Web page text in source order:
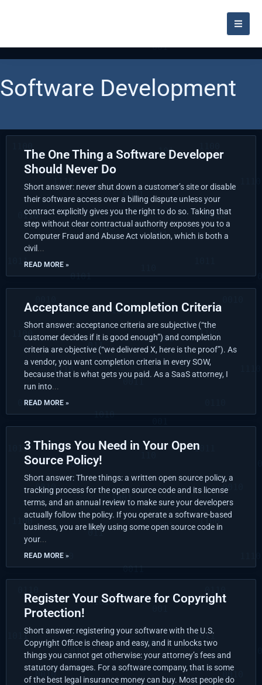
Software Development
The One Thing a Software Developer
Should Never Do
Short answer: never shut down a customer’s site or disable
their software access over a billing dispute unless your
contract explicitly gives you the right to do so. Taking that
step without clear contractual authority exposes you to a
Computer Fraud and Abuse Act violation, which is both a
civil
READ MORE »
Acceptance and Completion Criteria
Short answer: acceptance criteria are subjective (“the
customer decides if it is good enough”) and completion
criteria are objective (“we delivered X, here is the proof”). As
a vendor, you want completion criteria in every SOW,
because that is what gets you paid. As a SaaS attorney, I
run into
READ MORE »
3 Things You Need in Your Open
Source Policy!
Short answer: Three things: a written open source policy, a
tracking process for the open source code and its license
terms, and an annual review to make sure your developers
actually follow the policy. If you operate a software-based
business, you are likely using some open source code in
your
READ MORE »
Register Your Software for Copyright
Protection!
Short answer: registering your software with the U.S.
Copyright Office is cheap and easy, and it unlocks two
things you cannot get otherwise: your attorney’s fees and
statutory damages. For a software company, that is some
of the best legal insurance money can buy. Most people do